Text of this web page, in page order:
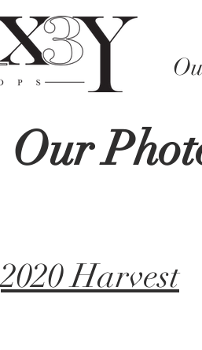
Our
2020 Harvest